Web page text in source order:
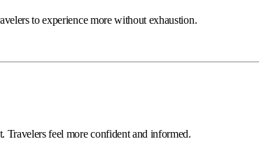
to experience more without exhaustion.
Travelers feel more confident and informed.